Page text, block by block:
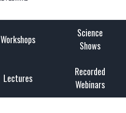
Workshops
Science
Shows
Lectures
Recorded
Webinars